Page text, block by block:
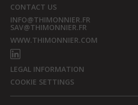
CONTACT US
INFO@THIMONNIER.FR
SAV@THIMONNIER.FR
WWW.THIMONNIER.COM
LEGAL INFORMATION
COOKIE SETTINGS